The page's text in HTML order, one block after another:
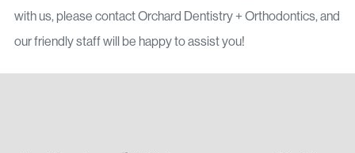
with us, please contact Orchard Dentistry + Orthodontics, and
our friendly staff will be happy to assist you!